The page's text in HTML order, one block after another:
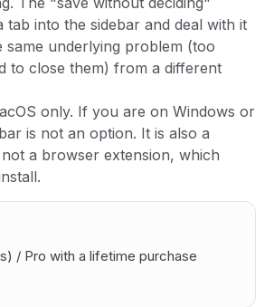
tab into the sidebar and deal with it
same underlying problem (too
to close them) from a different
only. If you are on Windows or
is not an option. It is also a
a browser extension, which
/ Pro with a lifetime purchase